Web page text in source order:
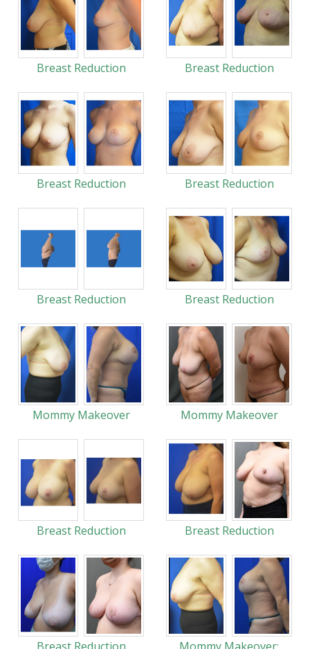
Breast Reduction Breast Reduction
Breast Reduction Breast Reduction
Breast Reduction Breast Reduction
Mommy Makeover Mommy Makeover
Breast Reduction Breast Reduction